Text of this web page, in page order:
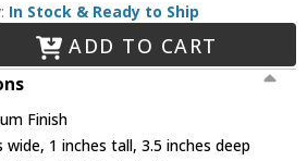
In Stock & Ready to Ship
ADD TO CART
Finish
wide, 1 inches tall, 3.5 inches deep